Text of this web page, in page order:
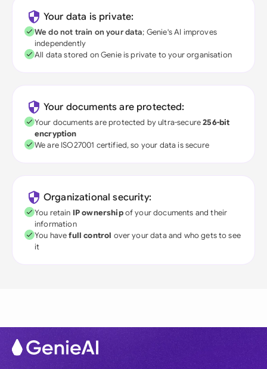
Your data is private:
We do not train on your data; Genie's AI improves
independently
All data stored on Genie is private to your organisation
Your documents are protected:
Your documents are protected by ultra-secure256-bit
encryption
We are ISO27001 certified, so your data is secure
Organizational security:
You retain IP ownershipof your documents and their
information
You havefull control over your data and who gets to see
it